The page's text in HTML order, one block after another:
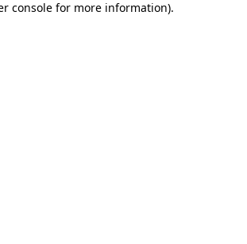
console for more information).